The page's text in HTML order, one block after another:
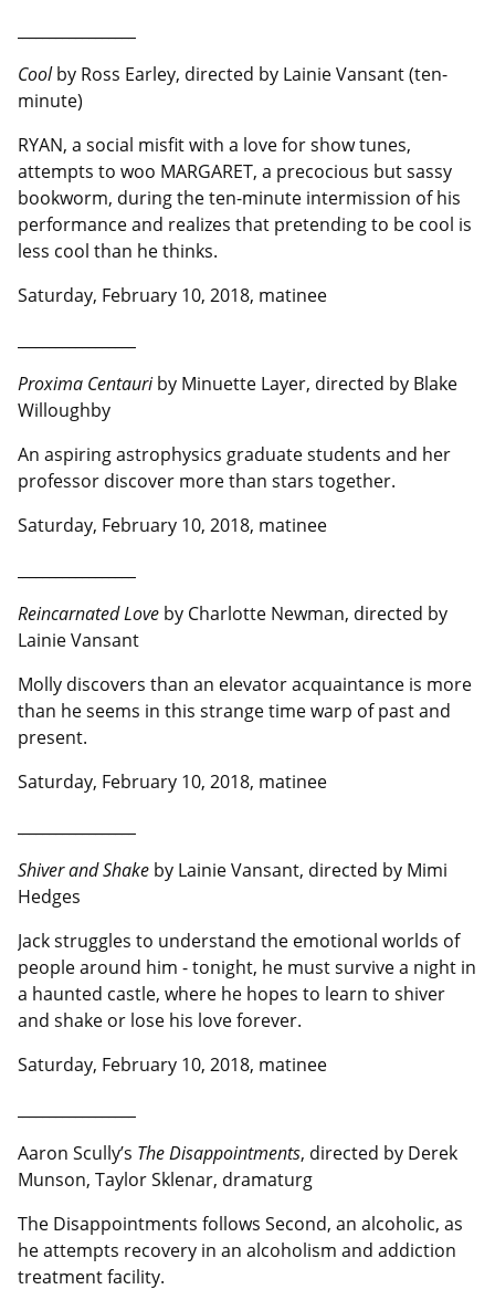
Coolby Ross Earley, directed by Lainie Vansant (ten-
minute)
RYAN, a social misfit with a love for show tunes,
attempts to woo MARGARET, a precocious but sassy
bookworm, during the ten-minute intermission of his
performance and realizes that pretending to be cool is
less cool than he thinks.
Saturday, February 10, 2018, matinee
Proxima Centauriby Minuette Layer, directed by Blake
Willoughby
An aspiring astrophysics graduate students and her
professor discover more than stars together.
Saturday, February 10, 2018, matinee
Reincarnated Love by Charlotte Newman, directed by
Lainie Vansant
Molly discovers than an elevator acquaintance is more
than he seems in this strange time warp of past and
present.
Saturday, February 10, 2018, matinee
Shiver and Shake by Lainie Vansant, directed by Mimi
Hedges
Jack struggles to understand the emotional worlds of
people around him - tonight, he must survive a night in
a haunted castle, where he hopes to learn to shiver
and shake or lose his love forever.
Saturday, February 10, 2018, matinee
Aaron Scully’s The Disappointments, directed by Derek
Munson, Taylor Sklenar, dramaturg
The Disappointments follows Second, an alcoholic, as
he attempts recovery in an alcoholism and addiction
treatment facility.